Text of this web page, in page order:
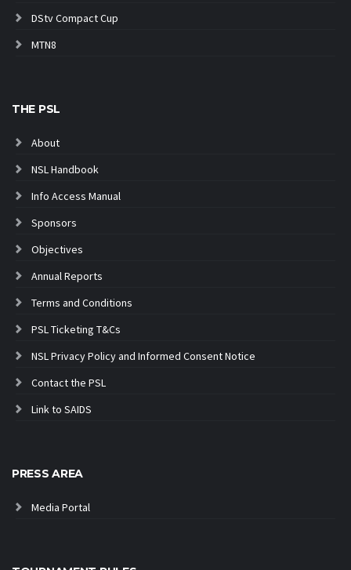
DStv Compact Cup
MTN8
THE PSL
About
NSL Handbook
Info Access Manual
Sponsors
Objectives
Annual Reports
Terms and Conditions
PSL Ticketing T&Cs
NSL Privacy Policy and Informed Consent Notice
Contact the PSL
Link to SAIDS
PRESS AREA
Media Portal